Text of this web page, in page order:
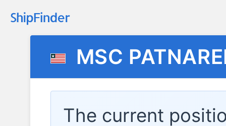
MSC
The current